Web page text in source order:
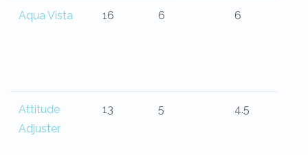
Aqua Vista 16 6 6
Attitude
Adjuster
13 5 4.5